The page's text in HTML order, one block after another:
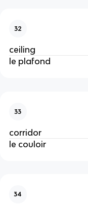
32
ceiling
le plafond
33
corridor
le couloir
34